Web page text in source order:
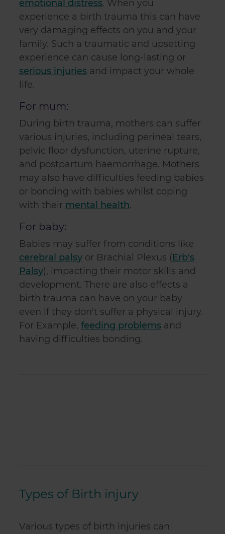
emotional distress. When you
experience a birth trauma this can have
very damaging effects on you and your
family. Such a traumatic and upsetting
experience can cause long-lasting or
serious injuries and impact your whole
life.
For mum:
During birth trauma, mothers can suffer
various injuries, including perineal tears,
pelvic floor dysfunction, uterine rupture,
and postpartum haemorrhage. Mothers
may also have difficulties feeding babies
or bonding with babies whilst coping
with their mental health.
For baby:
Babies may suffer from conditions like
cerebral palsy or Brachial Plexus (Erb's
Palsy), impacting their motor skills and
development. There are also effects a
birth trauma can have on your baby
even if they don't suffer a physical injury.
For Example, feeding problems and
having difficulties bonding.
Types of Birth injury
Various types of birth injuries can